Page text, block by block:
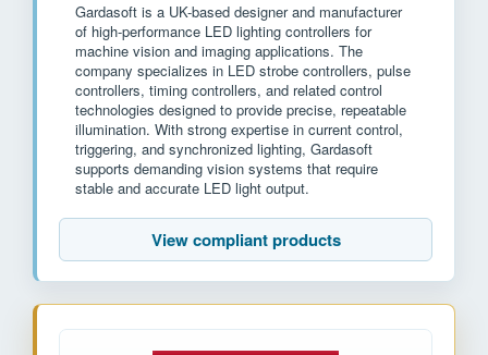
Gardasoft is a UK-based designer and manufacturer
of high-performance LED lighting controllers for
machine vision and imaging applications. The
company specializes in LED strobe controllers, pulse
controllers, timing controllers, and related control
technologies designed to provide precise, repeatable
illumination. With strong expertise in current control,
triggering, and synchronized lighting, Gardasoft
supports demanding vision systems that require
stable and accurate LED light output.
View compliant products